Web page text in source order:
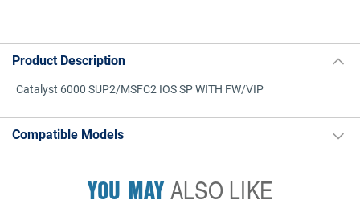
Product Description
Catalyst 6000 SUP2/MSFC2 IOS SP WITH FW/VIP
Compatible Models
YOU MAYALSO LIKE